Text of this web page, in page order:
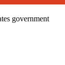
government